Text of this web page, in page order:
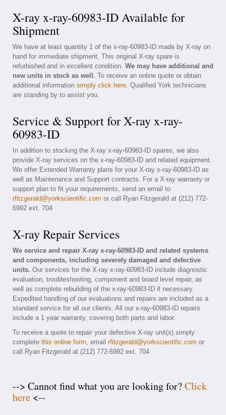
X-ray x-ray-60983-ID Available for
Shipment
We have at least quantity 1 of the x-ray-60983-ID made by X-ray on
hand for immediate shipment. This original X-ray spare is
refurbished and in excellent condition. We may have additional and
new units in stock as well. To receive an online quote or obtain
additional information simply click here. Qualified York technicians
are standing by to assist you.
Service & Support for X-ray x-ray-
60983-ID
In addition to stocking the X-ray x-ray-60983-ID spares, we also
provide X-ray services on the x-ray-60983-ID and related equipment.
We offer Extended Warranty plans for your X-ray x-ray-60983-ID as
well as Maintenance and Support contracts. For a X-ray warranty or
support plan to fit your requirements, send an email to
rfitzgerald@yorkscientific.com or call Ryan Fitzgerald at (212) 772-
6992 ext. 704
X-ray Repair Services
We service and repair X-ray x-ray-60983-ID and related systems
and components, including severely damaged and defective
units. Our services for the X-ray x-ray-60983-ID include diagnostic
evaluation, troubleshooting, component and board level repair, as
well as complete rebuilding of the x-ray-60983-ID if necessary.
Expedited handling of our evaluations and repairs are included as a
standard service for all our clients. All our x-ray-60983-ID repairs
include a 1 year warranty, covering both parts and labor.
To receive a quote to repair your defective X-ray unit(s) simply
complete this online form, email rfitzgerald@yorkscientific.com or
call Ryan Fitzgerald at (212) 772-6992 ext. 704
--> Cannot find what you are looking for?Click
here <--